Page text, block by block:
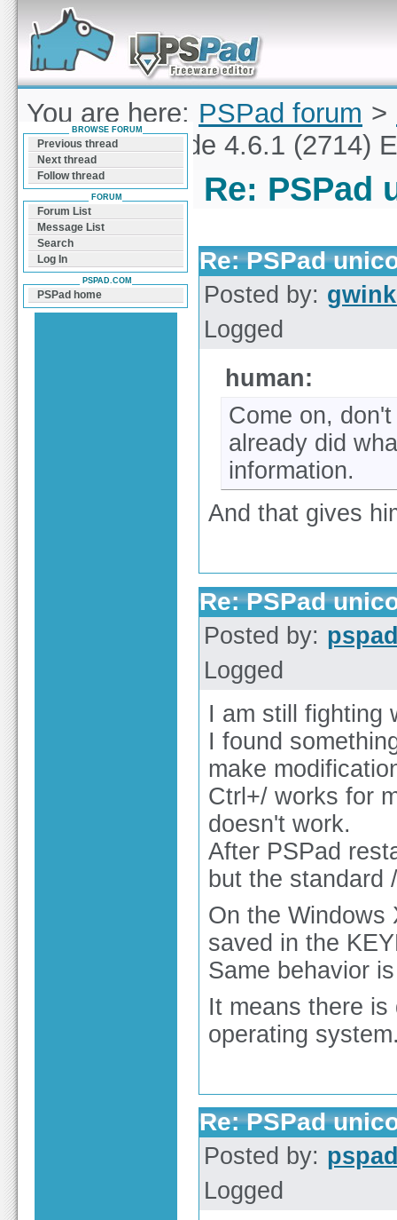
Forum can help you solve problems and quickly
find a solution with PSPad for Microsoft
Windows
You are here: PSPad forum >
PSPad unicode 4.6.1 (2714)
Re: PSPad
Re: PSPad
Posted by:
Logged
human:
Come on,
already did
information.
And that gives
Re: PSPad
Posted by:
Logged
I am still fighting
I found
make
Ctrl+/ works for
doesn't work.
After PSPad
but the standard
On the Windows
saved in the
Same behavior
It means there
operating
Re: PSPad
Posted by:
Logged
BROWSE FORUM
Previous thread
Next thread
Follow thread
FORUM
Forum List
Message List
Search
Log In
PSPAD.COM
PSPad home